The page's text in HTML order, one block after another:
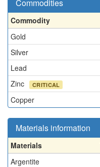
Commodities
Commodity
Gold
Silver
Lead
Zinc
CRITICAL
Copper
Materials information
Materials
Argentite